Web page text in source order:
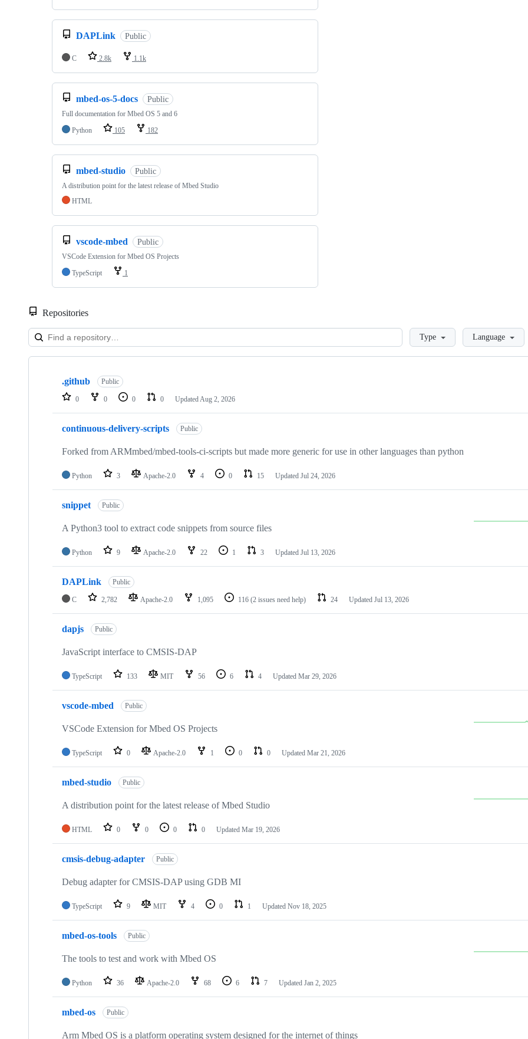
DAPLink Public
C 2.8k 1.1k
mbed-os-5-docs Public
Full documentation for Mbed OS 5 and 6
Python
105 182
mbed-studio Public
A distribution point for the latest release of Mbed Studio
HTML
vscode-mbed Public
VSCode Extension for Mbed OS Projects
TypeScript
1
Repositories
LoadingType Language
Showing
repositories
.github Public
0 0 0 0 Updated Aug 2, 2026
continuous-delivery-scripts Public
Forked from ARMmbed/mbed-tools-ci-scripts but made more generic for use in other languages than python
Python 3 Apache-2.0 4 0 15 Updated Jul 24, 2026
snippet Public
A Python3 tool to extract code snippets from source files
Python 9 Apache-2.0 22 1 3 Updated Jul 13, 2026
DAPLink Public
C 2,782 Apache-2.0 1,095 116 (2 issues need help) 24 Updated Jul 13, 2026
dapjs Public
JavaScript interface to CMSIS-DAP
TypeScript 133 MIT 56 6 4 Updated Mar 29, 2026
vscode-mbed Public
VSCode Extension for Mbed OS Projects
TypeScript 0 Apache-2.0 1 0 0 Updated Mar 21, 2026
mbed-studio Public
A distribution point for the latest release of Mbed Studio
HTML 0 0 0 0 Updated Mar 19, 2026
cmsis-debug-adapter Public
Debug adapter for CMSIS-DAP using GDB MI
TypeScript 9 MIT 4 0 1 Updated Nov 18, 2025
mbed-os-tools Public
The tools to test and work with Mbed OS
Python 36 Apache-2.0 68 6 7 Updated Jan 2, 2025
mbed-os Public
Arm Mbed OS is a platform operating system designed for the internet of things